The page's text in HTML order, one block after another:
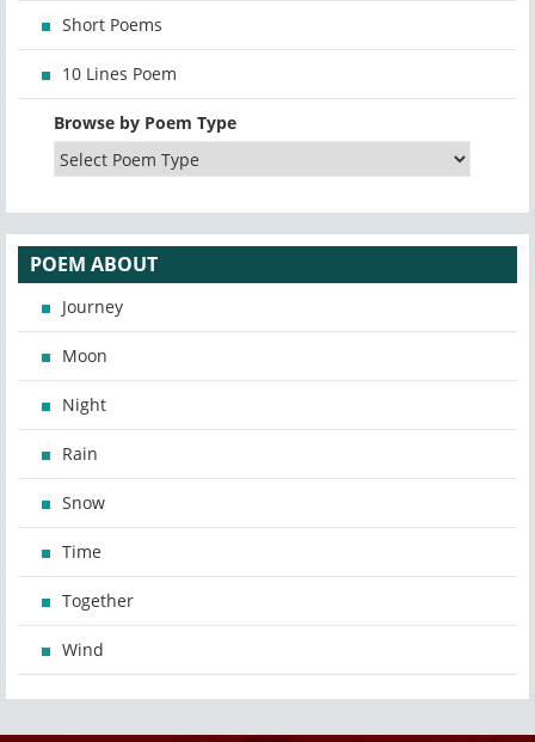
Short Poems
10 Lines Poem
Browse by Poem Type
POEM ABOUT
Journey
Moon
Night
Rain
Snow
Time
Together
Wind